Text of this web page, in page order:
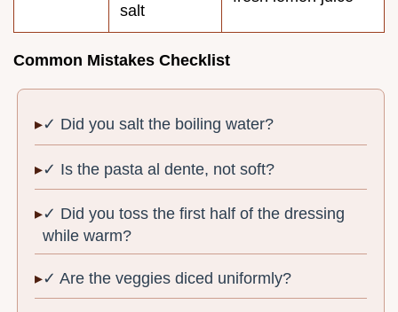
salt
Common Mistakes Checklist
✓ Did you salt the boiling water?
✓ Is the pasta al dente, not soft?
✓ Did you toss the first half of the dressing
while warm?
✓ Are the veggies diced uniformly?